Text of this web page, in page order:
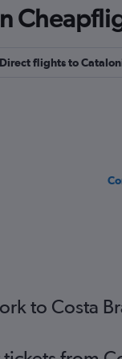
Direct flights to
to Costa